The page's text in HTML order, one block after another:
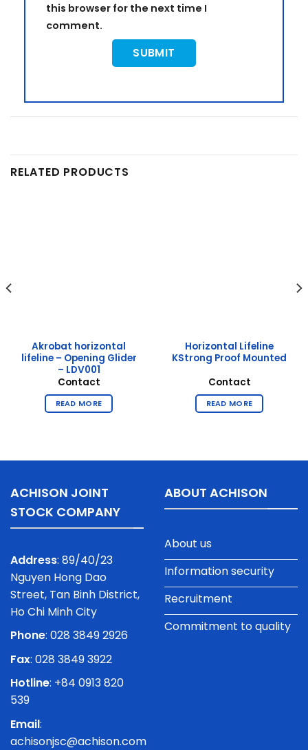
this browser for the next time I
comment.
RELATED PRODUCTS
Akrobat horizontal
lifeline – Opening Glider
– LDV001
Contact
READ MORE
Horizontal Lifeline
KStrong Proof Mounted
Contact
READ MORE
ACHISON JOINT
STOCK COMPANY
Address: 89/40/23
Nguyen Hong Dao
Street, Tan Binh District,
Ho Chi Minh City
Phone: 028 3849 2926
Fax: 028 3849 3922
Hotline: +84 0913 820
539
Email:
achisonjsc@achison.com
ABOUT ACHISON
About us
Information security
Recruitment
Commitment to quality